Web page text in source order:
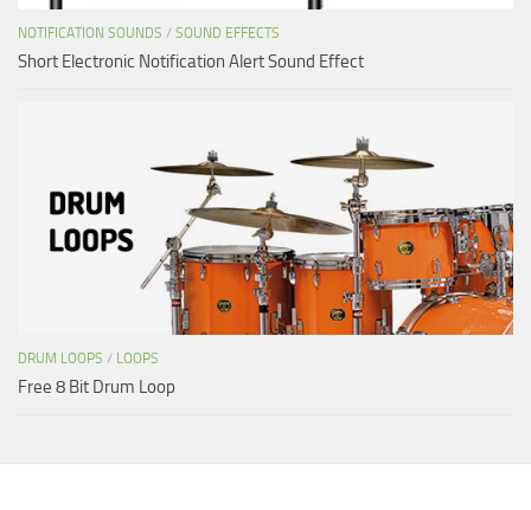
NOTIFICATION SOUNDS / SOUND EFFECTS
Short Electronic Notification Alert Sound Effect
DRUM LOOPS / LOOPS
Free 8 Bit Drum Loop